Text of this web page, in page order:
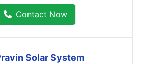
Contact Now
Solar System